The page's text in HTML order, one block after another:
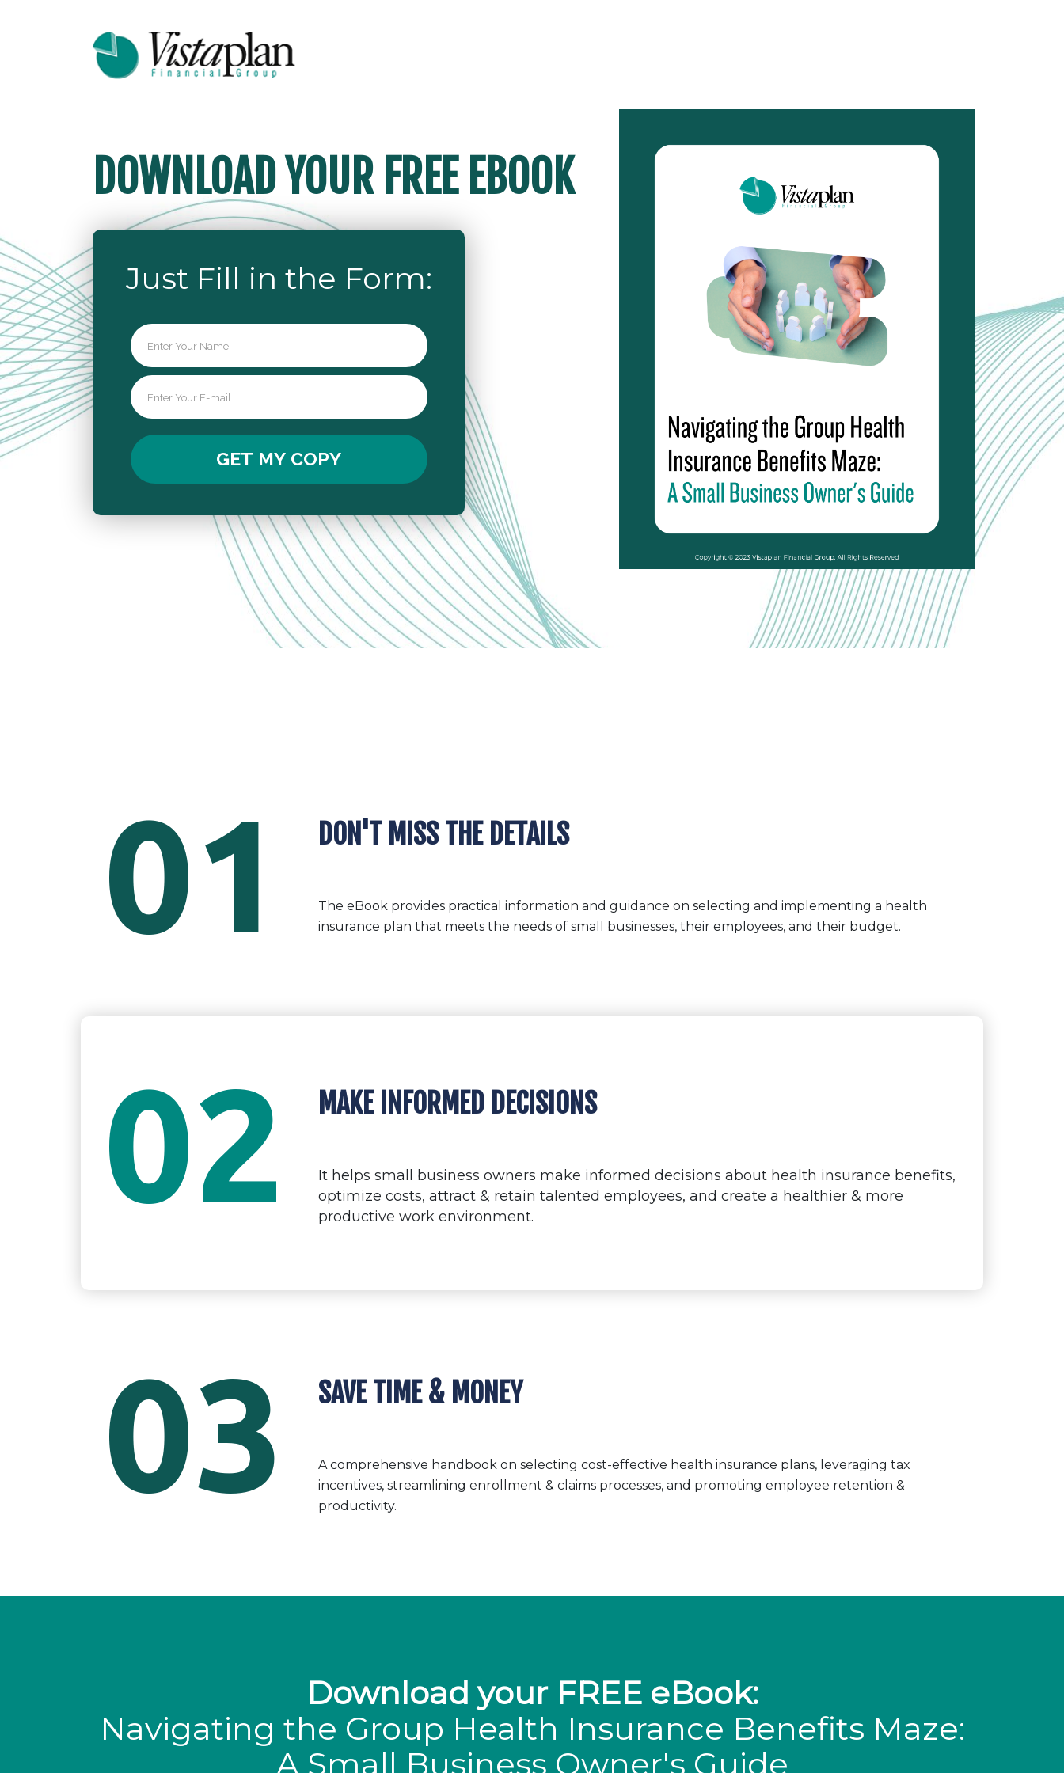
DOWNLOAD YOUR FREE EBOOK
Just Fill in the Form:
01 DON'T MISS THE DETAILS
The eBook provides practical information and guidance on selecting and implementing a health
insurance plan that meets the needs of small businesses, their employees, and their budget.
02 MAKE INFORMED DECISIONS
It helps small business owners make informed decisions about health insurance benefits,
optimize costs, attract & retain talented employees, and create a healthier & more
productive work environment.
03 SAVE TIME & MONEY
A comprehensive handbook on selecting cost-effective health insurance plans, leveraging tax
incentives, streamlining enrollment & claims processes, and promoting employee retention &
productivity.
Download your FREE eBook:
Navigating the Group Health Insurance Benefits Maze:
A Small Business Owner's Guide